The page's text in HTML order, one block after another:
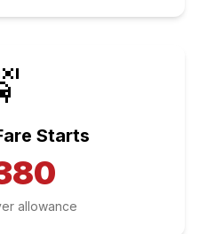
Starts
allowance